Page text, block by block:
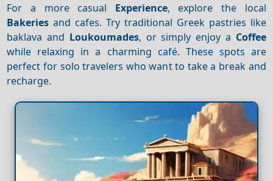
For a more casual Experience, explore the local
Bakeries and cafes. Try traditional Greek pastries like
baklava and Loukoumades, or simply enjoy a Coffee
while relaxing in a charming café. These spots are
perfect for solo travelers who want to take a break and
recharge.